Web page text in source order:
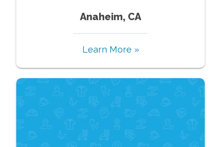
Anaheim, CA
Learn More »